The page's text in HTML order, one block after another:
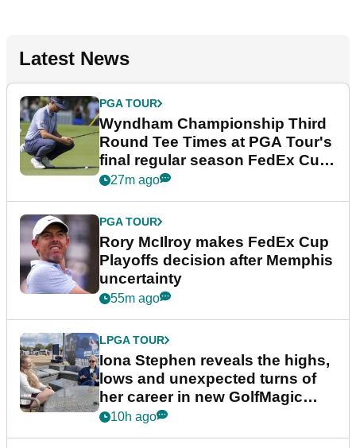
Latest News
PGA TOUR
Wyndham Championship Third
Round Tee Times at PGA Tour's
final regular season FedEx Cup
event
27m ago
PGA TOUR
Rory McIlroy makes FedEx Cup
Playoffs decision after Memphis
uncertainty
55m ago
LPGA TOUR
Iona Stephen reveals the highs,
lows and unexpected turns of
her career in new GolfMagic
podcast Her Game
10h ago